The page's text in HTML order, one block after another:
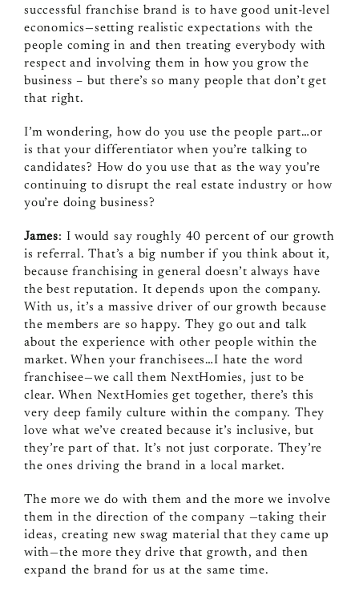
successful franchise brand is to have good unit-level
economics—setting realistic expectations with the
people coming in and then treating everybody with
respect and involving them in how you grow the
business – but there’s so many people that don’t get
that right.
I’m wondering, how do you use the people part…or
is that your differentiator when you’re talking to
candidates? How do you use that as the way you’re
continuing to disrupt the real estate industry or how
you’re doing business?
James: I would say roughly 40 percent of our growth
is referral. That’s a big number if you think about it,
because franchising in general doesn’t always have
the best reputation. It depends upon the company.
With us, it’s a massive driver of our growth because
the members are so happy. They go out and talk
about the experience with other people within the
market. When your franchisees…I hate the word
franchisee—we call them NextHomies, just to be
clear. When NextHomies get together, there’s this
very deep family culture within the company. They
love what we’ve created because it’s inclusive, but
they’re part of that. It’s not just corporate. They’re
the ones driving the brand in a local market.
The more we do with them and the more we involve
them in the direction of the company —taking their
ideas, creating new swag material that they came up
with—the more they drive that growth, and then
expand the brand for us at the same time.